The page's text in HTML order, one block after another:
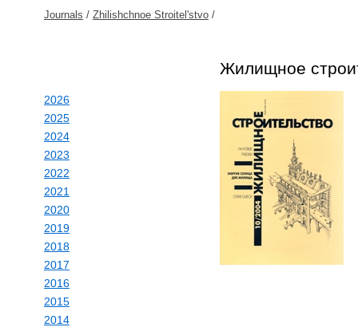
Journals / Zhilishchnoe Stroitel'stvo /
Жилищное
2026
2025
2024
2023
2022
2021
2020
2019
2018
2017
2016
2015
2014